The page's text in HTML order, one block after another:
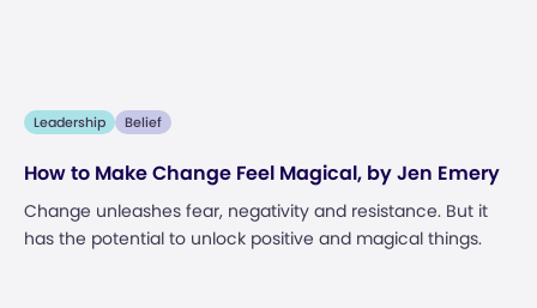
Leadership Belief
How to Make Change Feel Magical, by Jen Emery
Change unleashes fear, negativity and resistance. But it
has the potential to unlock positive and magical things.